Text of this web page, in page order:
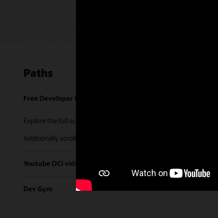
Paths
Free Developer Coaching Events
Explore the full schedule of our live
Additionally scroll through our library of tutorials & recorded
Youtube OCI video library
Dev Gym